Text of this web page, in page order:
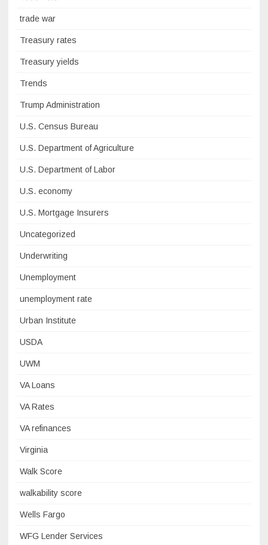
trade war
Treasury rates
Treasury yields
Trends
Trump Administration
U.S. Census Bureau
U.S. Department of Agriculture
U.S. Department of Labor
U.S. economy
U.S. Mortgage Insurers
Uncategorized
Underwriting
Unemployment
unemployment rate
Urban Institute
USDA
UWM
VA Loans
VA Rates
VA refinances
Virginia
Walk Score
walkability score
Wells Fargo
WFG Lender Services